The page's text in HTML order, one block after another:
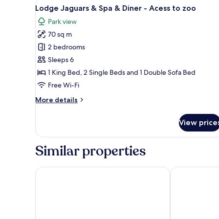
View
all
photos
for
Lodge
Jaguars
&
Spa
Diner
to
zoo
13
Lodge Jaguars & Spa & Diner - Acess to zoo
Park view
70 sq m
2 bedrooms
Sleeps 6
1 King Bed, 2 Single Beds and 1 Double Sofa Bed
Free Wi-Fi
More details
More
Jaguars
Spa
Diner
View
Similar properties
Nemea Appart Hotel Bordeaux PessacAll Suites